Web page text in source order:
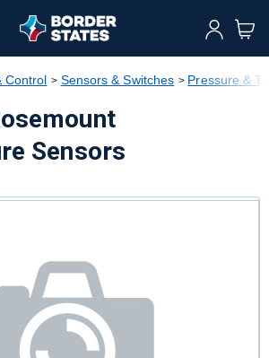
Control Sensors & Switches Pressure &
Sensors